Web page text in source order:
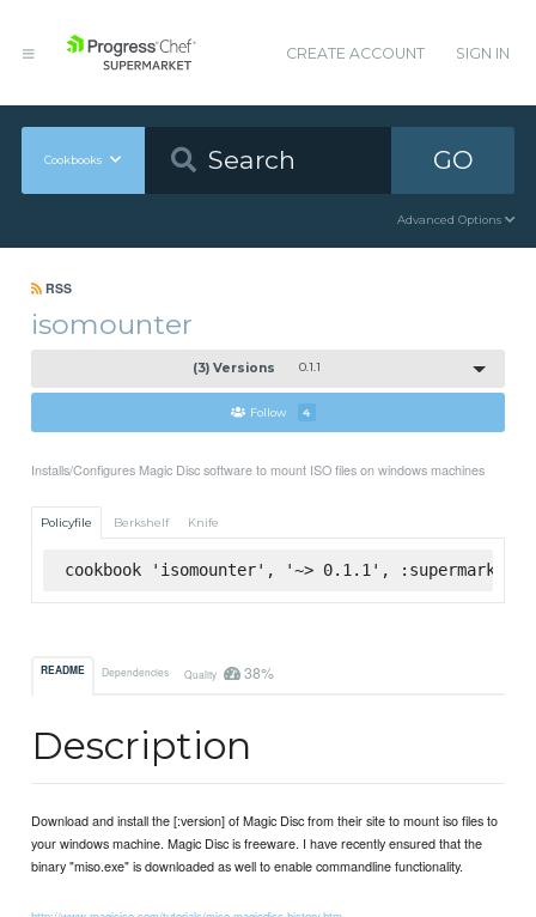
CREATE ACCOUNT SIGN IN
Cookbooks GO
Advanced Options
RSS
isomounter
(3) Versions 0.1.1
Follow 4
Installs/Configures Magic Disc software to mount ISO files on windows machines
Policyfile Berkshelf Knife
cookbook 'isomounter', '~> 0.1.1', :supermarket
README Dependencies Quality 38%
Description
Download and install the [:version] of Magic Disc from their site to mount iso files to
your windows machine. Magic Disc is freeware. I have recently ensured that the
binary "miso.exe" is downloaded as well to enable commandline functionality.